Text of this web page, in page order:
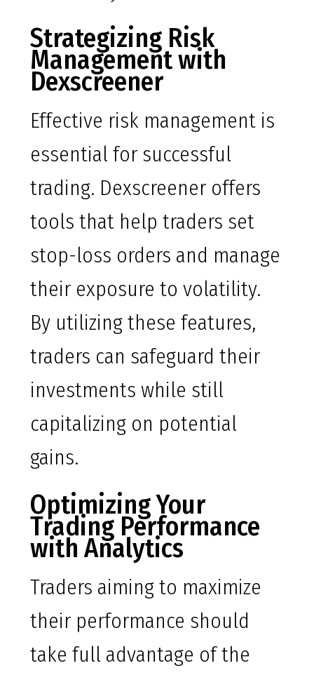
Strategizing Risk
Management with
Dexscreener
Effective risk management is
essential for successful
trading. Dexscreener offers
tools that help traders set
stop-loss orders and manage
their exposure to volatility.
By utilizing these features,
traders can safeguard their
investments while still
capitalizing on potential
gains.
Optimizing Your
Trading Performance
with Analytics
Traders aiming to maximize
their performance should
take full advantage of the